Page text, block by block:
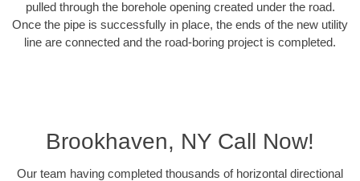
pulled through the borehole opening created under the road.
Once the pipe is successfully in place, the ends of the new utility
line are connected and the road-boring project is completed.
Brookhaven, NY Call Now!
Our team having completed thousands of horizontal directional